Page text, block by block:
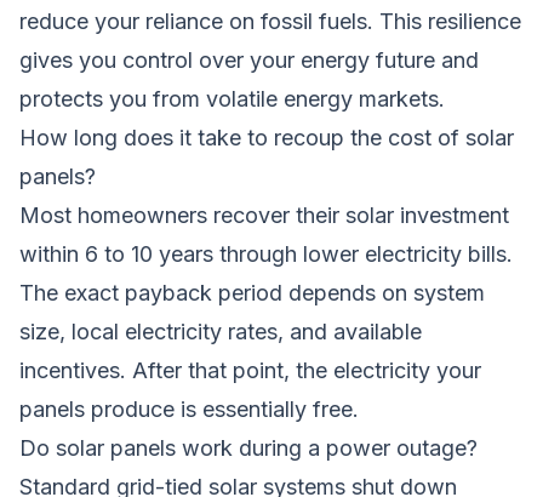
reduce your reliance on fossil fuels. This resilience
gives you control over your energy future and
protects you from volatile energy markets.
How long does it take to recoup the cost of solar
panels?
Most homeowners recover their solar investment
within 6 to 10 years through lower electricity bills.
The exact payback period depends on system
size, local electricity rates, and available
incentives. After that point, the electricity your
panels produce is essentially free.
Do solar panels work during a power outage?
Standard grid-tied solar systems shut down